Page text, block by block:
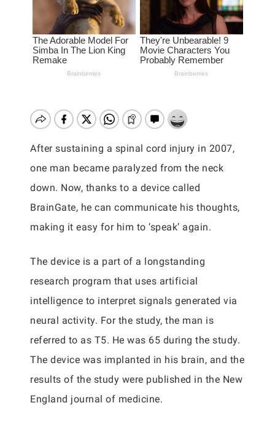
After sustaining a spinal cord injury in 2007,
one man became paralyzed from the neck
down. Now, thanks to a device called
BrainGate, he can communicate his thoughts,
making it easy for him to ‘speak’ again.
The device is a part of a longstanding
research program that uses artificial
intelligence to interpret signals generated via
neural activity. For the study, the man is
referred to as T5. He was 65 during the study.
The device was implanted in his brain, and the
results of the study were published in the New
England journal of medicine.